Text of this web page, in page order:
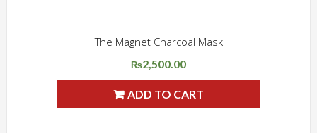
The Magnet Charcoal Mask
₨2,500.00
ADD TO CART